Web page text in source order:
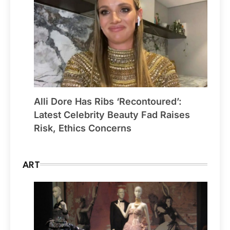
Alli Dore Has Ribs ‘Recontoured’:
Latest Celebrity Beauty Fad Raises
Risk, Ethics Concerns
ART